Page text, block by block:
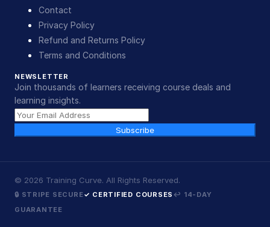
Contact
Privacy Policy
Refund and Returns Policy
Terms and Conditions
NEWSLETTER
Join thousands of learners receiving course deals and
learning insights.
Subscribe
© 2026 Training Curve. All Rights Reserved.
🔒 STRIPE SECURE✓ CERTIFIED COURSES ↩ 14-DAY
GUARANTEE